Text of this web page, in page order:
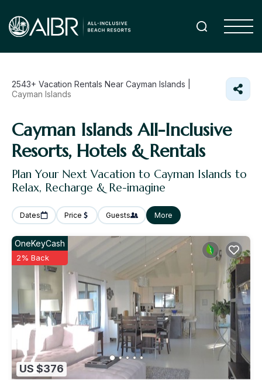
2543+ Vacation Rentals Near Cayman Islands |
Cayman Islands
Cayman Islands All-Inclusive
Resorts, Hotels & Rentals
Plan Your Next Vacation to Cayman Islands to
Relax, Recharge & Re-imagine
Dates Price Guests More
US $376
OneKeyCash
2% Back